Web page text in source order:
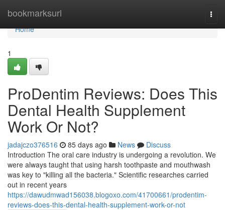
bookmarksurl
Home
Home
1
ProDentim Reviews: Does This
Dental Health Supplement
Work Or Not?
jadajczo376516 85 days ago News
Discuss
Introduction The oral care industry is undergoing a revolution. We
were always taught that using harsh toothpaste and mouthwash
was key to "killing all the bacteria." Scientific researches carried
out in recent years
https://dawudmwad156038.blogoxo.com/41700661/prodentim-
reviews-does-this-dental-health-supplement-work-or-not